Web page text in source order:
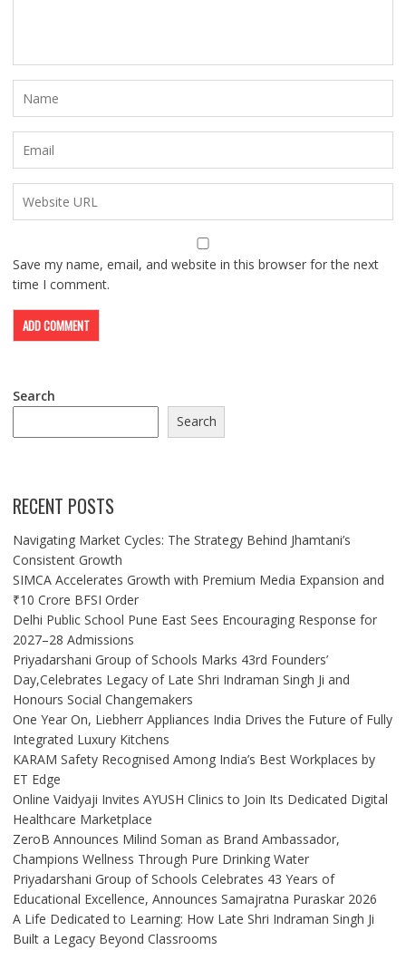
Save my name, email, and website in this browser for the next
time I comment.
Search
Search
RECENT POSTS
Navigating Market Cycles: The Strategy Behind Jhamtani’s
Consistent Growth
SIMCA Accelerates Growth with Premium Media Expansion and
₹10 Crore BFSI Order
Delhi Public School Pune East Sees Encouraging Response for
2027–28 Admissions
Priyadarshani Group of Schools Marks 43rd Founders’
Day,Celebrates Legacy of Late Shri Indraman Singh Ji and
Honours Social Changemakers
One Year On, Liebherr Appliances India Drives the Future of Fully
Integrated Luxury Kitchens
KARAM Safety Recognised Among India’s Best Workplaces by
ET Edge
Online Vaidyaji Invites AYUSH Clinics to Join Its Dedicated Digital
Healthcare Marketplace
ZeroB Announces Milind Soman as Brand Ambassador,
Champions Wellness Through Pure Drinking Water
Priyadarshani Group of Schools Celebrates 43 Years of
Educational Excellence, Announces Samajratna Puraskar 2026
A Life Dedicated to Learning: How Late Shri Indraman Singh Ji
Built a Legacy Beyond Classrooms